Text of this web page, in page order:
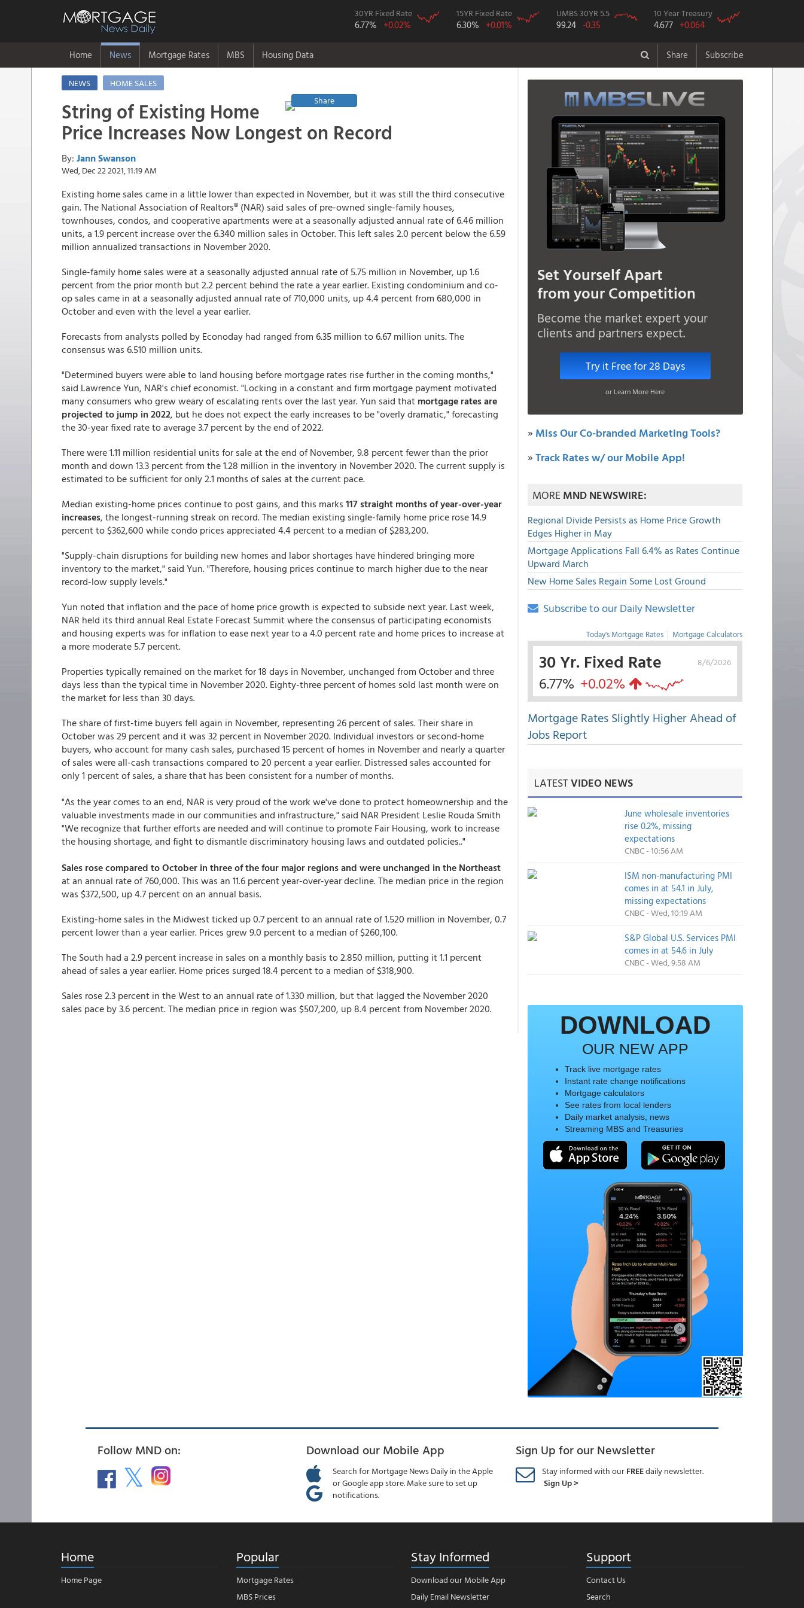
30YR Fixed Rate
6.77% +0.02%
15YR Fixed Rate
6.30% +0.01%
UMBS 30YR 5.5
99.24 -0.35
10 Year Treasury
4.677 +0.064
Home News Mortgage Rates MBS Housing Data Share Subscribe
NEWS
HOME SALES
Share
String of Existing Home
Price Increases Now Longest on Record
By: Jann Swanson
Wed, Dec 22 2021, 11:19 AM
Existing home sales came in a little lower than expected in November, but it was still the third consecutive
gain. The National Association of Realtors® (NAR) said sales of pre-owned single-family houses,
townhouses, condos, and cooperative apartments were at a seasonally adjusted annual rate of 6.46 million
units, a 1.9 percent increase over the 6.340 million sales in October. This left sales 2.0 percent below the 6.59
million annualized transactions in November 2020.
Single-family home sales were at a seasonally adjusted annual rate of 5.75 million in November, up 1.6
percent from the prior month but 2.2 percent behind the rate a year earlier. Existing condominium and co-
op sales came in at a seasonally adjusted annual rate of 710,000 units, up 4.4 percent from 680,000 in
October and even with the level a year earlier.
Forecasts from analysts polled by Econoday had ranged from 6.35 million to 6.67 million units. The
consensus was 6.510 million units.
"Determined buyers were able to land housing before mortgage rates rise further in the coming months,"
said Lawrence Yun, NAR's chief economist. "Locking in a constant and firm mortgage payment motivated
many consumers who grew weary of escalating rents over the last year. Yun said that mortgage rates are
projected to jump in 2022, but he does not expect the early increases to be "overly dramatic," forecasting
the 30-year fixed rate to average 3.7 percent by the end of 2022.
There were 1.11 million residential units for sale at the end of November, 9.8 percent fewer than the prior
month and down 13.3 percent from the 1.28 million in the inventory in November 2020. The current supply is
estimated to be sufficient for only 2.1 months of sales at the current pace.
Median existing-home prices continue to post gains, and this marks 117 straight months of year-over-year
increases, the longest-running streak on record. The median existing single-family home price rose 14.9
percent to $362,600 while condo prices appreciated 4.4 percent to a median of $283,200.
"Supply-chain disruptions for building new homes and labor shortages have hindered bringing more
inventory to the market," said Yun. "Therefore, housing prices continue to march higher due to the near
record-low supply levels."
Yun noted that inflation and the pace of home price growth is expected to subside next year. Last week,
NAR held its third annual Real Estate Forecast Summit where the consensus of participating economists
and housing experts was for inflation to ease next year to a 4.0 percent rate and home prices to increase at
a more moderate 5.7 percent.
Properties typically remained on the market for 18 days in November, unchanged from October and three
days less than the typical time in November 2020. Eighty-three percent of homes sold last month were on
the market for less than 30 days.
The share of first-time buyers fell again in November, representing 26 percent of sales. Their share in
October was 29 percent and it was 32 percent in November 2020. Individual investors or second-home
buyers, who account for many cash sales, purchased 15 percent of homes in November and nearly a quarter
of sales were all-cash transactions compared to 20 percent a year earlier. Distressed sales accounted for
only 1 percent of sales, a share that has been consistent for a number of months.
"As the year comes to an end, NAR is very proud of the work we've done to protect homeownership and the
valuable investments made in our communities and infrastructure," said NAR President Leslie Rouda Smith
"We recognize that further efforts are needed and will continue to promote Fair Housing, work to increase
the housing shortage, and fight to dismantle discriminatory housing laws and outdated policies.."
Sales rose compared to October in three of the four major regions and were unchanged in the Northeast
at an annual rate of 760,000. This was an 11.6 percent year-over-year decline. The median price in the region
was $372,500, up 4.7 percent on an annual basis.
Existing-home sales in the Midwest ticked up 0.7 percent to an annual rate of 1.520 million in November, 0.7
percent lower than a year earlier. Prices grew 9.0 percent to a median of $260,100.
The South had a 2.9 percent increase in sales on a monthly basis to 2.850 million, putting it 1.1 percent
ahead of sales a year earlier. Home prices surged 18.4 percent to a median of $318,900.
Sales rose 2.3 percent in the West to an annual rate of 1.330 million, but that lagged the November 2020
sales pace by 3.6 percent. The median price in region was $507,200, up 8.4 percent from November 2020.
Set Yourself Apart
from your Competition
Become the market expert your
clients and partners expect.
Try it Free for 28 Days
or Learn More Here
» Miss Our Co-branded Marketing Tools?
»Track Rates w/ our Mobile App!
MOREMND NEWSWIRE:
Regional Divide Persists as Home Price Growth
Edges Higher in May
Mortgage Applications Fall 6.4% as Rates Continue
Upward March
New Home Sales Regain Some Lost Ground
Subscribe to our Daily Newsletter
Today's Mortgage Rates | Mortgage Calculators
8/6/2026
30 Yr. Fixed Rate
6.77% +0.02%
Mortgage Rates Slightly Higher Ahead of
Jobs Report
LATESTVIDEO NEWS
June wholesale inventories
rise 0.2%, missing
expectations
CNBC - 10:56 AM
ISM non-manufacturing PMI
comes in at 54.1 in July,
missing expectations
CNBC - Wed, 10:19 AM
S&P Global U.S. Services PMI
comes in at 54.6 in July
CNBC - Wed, 9:58 AM
DOWNLOAD
OUR NEW APP
Track live mortgage rates
Instant rate change notifications
Mortgage calculators
See rates from local lenders
Daily market analysis, news
Streaming MBS and Treasuries
Follow MND on: Download our Mobile App
Search for Mortgage News Daily in the Apple
or Google app store. Make sure to set up
notifications.
Sign Up for our Newsletter
Stay informed with ourFREEdaily newsletter.
Sign Up >
Home
Home Page
Popular
Mortgage Rates
MBS Prices
Stay Informed
Download our Mobile App
Daily Email Newsletter
Support
Contact Us
Search